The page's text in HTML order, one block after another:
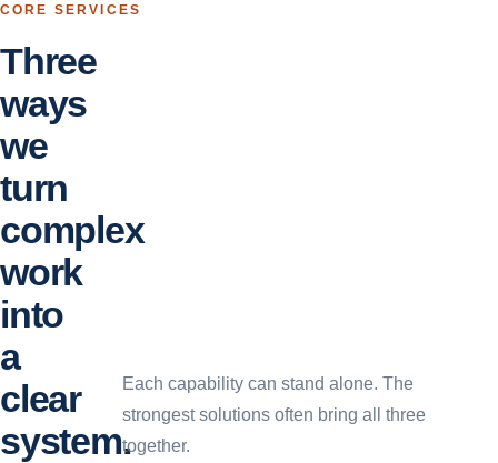
CORE SERVICES
Three
ways
we
turn
complex
work
into
a
clear
system.
Each capability can stand alone. The
strongest solutions often bring all three
together.